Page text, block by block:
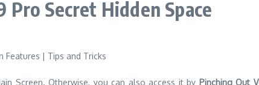
Pro Secret Hidden Space
Screen. Otherwise, you can also access it by Pinching Out